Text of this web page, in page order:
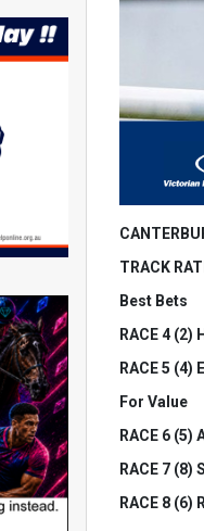
TRACK
Best Bets
RACE 4 (2)
RACE 5 (4)
For Value
RACE 6
RACE 7
RACE 8